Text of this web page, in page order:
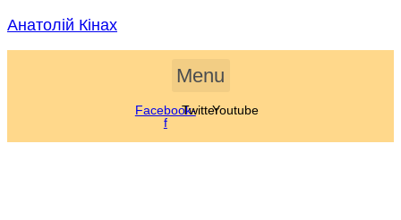
Skip
content
Анатолій Кінах
Menu
Facebook-
f
TwitterYoutube